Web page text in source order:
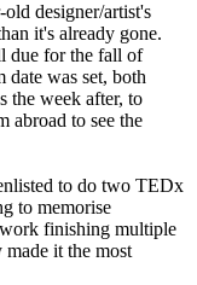
designer/artist's
it's already gone.
due for the fall of
date was set, both
the week after, to
abroad to see the
to do two TEDx
to memorise
finishing multiple
it the most